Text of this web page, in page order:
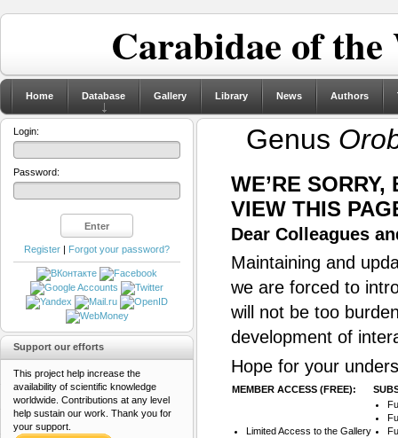
Carabidae of
Home Database Gallery Library News Authors
Genus
WE’RE
VIEW THIS
Dear Colleagues
Maintaining and
we are forced to
will not be too
development of
Hope for your
MEMBER ACCESS (FREE):
Limited Access to the Gallery
Login:
Password:
Register | Forgot your password?
Support our efforts
This project help increase the
availability of scientific knowledge
worldwide. Contributions at any level
help sustain our work. Thank you for
your support.